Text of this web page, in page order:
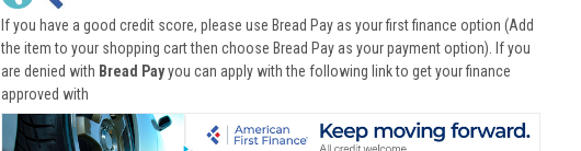
If you have a good credit score, please use Bread Pay as your first finance option (Add
the item to your shopping cart then choose Bread Pay as your payment option). If you
are denied with Bread Payyou can apply with the following link to get your finance
approved with